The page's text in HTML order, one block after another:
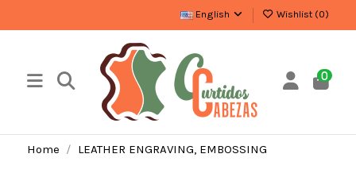
English Wishlist (0)
0
Home LEATHER ENGRAVING, EMBOSSING